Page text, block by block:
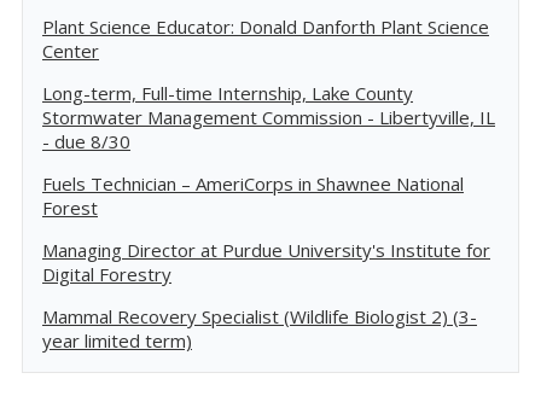
Plant Science Educator: Donald Danforth Plant Science
Center
Long-term, Full-time Internship, Lake County
Stormwater Management Commission - Libertyville, IL
- due 8/30
Fuels Technician – AmeriCorps in Shawnee National
Forest
Managing Director at Purdue University's Institute for
Digital Forestry
Mammal Recovery Specialist (Wildlife Biologist 2) (3-
year limited term)